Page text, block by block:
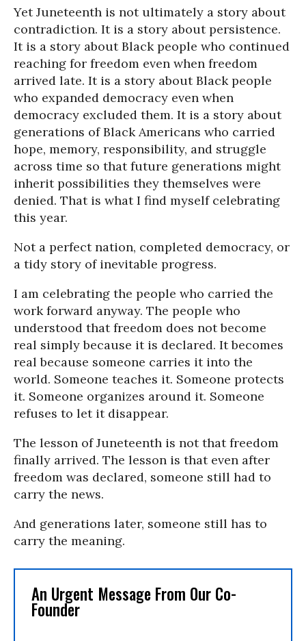
Yet Juneteenth is not ultimately a story about
contradiction. It is a story about persistence.
It is a story about Black people who continued
reaching for freedom even when freedom
arrived late. It is a story about Black people
who expanded democracy even when
democracy excluded them. It is a story about
generations of Black Americans who carried
hope, memory, responsibility, and struggle
across time so that future generations might
inherit possibilities they themselves were
denied. That is what I find myself celebrating
this year.
Not a perfect nation, completed democracy, or
a tidy story of inevitable progress.
I am celebrating the people who carried the
work forward anyway. The people who
understood that freedom does not become
real simply because it is declared. It becomes
real because someone carries it into the
world. Someone teaches it. Someone protects
it. Someone organizes around it. Someone
refuses to let it disappear.
The lesson of Juneteenth is not that freedom
finally arrived. The lesson is that even after
freedom was declared, someone still had to
carry the news.
And generations later, someone still has to
carry the meaning.
An Urgent Message From Our Co-
Founder